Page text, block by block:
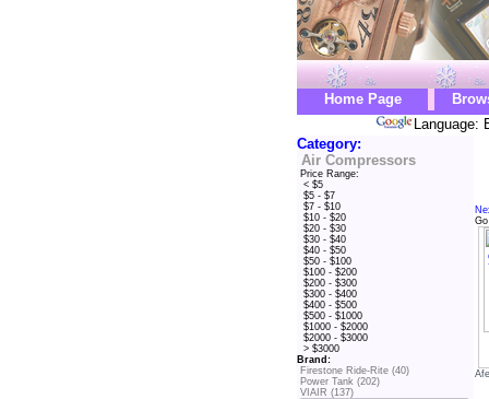
Home Page
Language:
Category:
Air Compressors
Price Range:
< $5
$5 - $7
$7 - $10
$10 - $20
$20 - $30
$30 - $40
$40 - $50
$50 - $100
$100 - $200
$200 - $300
$300 - $400
$400 - $500
$500 - $1000
$1000 - $2000
$2000 - $3000
> $3000
Brand:
Firestone Ride-Rite (40)
Power Tank (202)
VIAIR (137)